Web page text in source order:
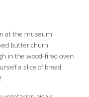
at the museum
butter churn
in the wood-fired oven
a slice of bread